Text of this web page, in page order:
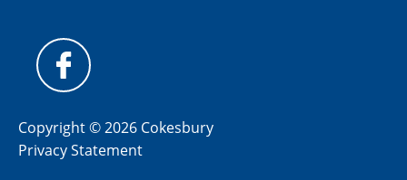
Copyright © 2026 Cokesbury
Privacy Statement